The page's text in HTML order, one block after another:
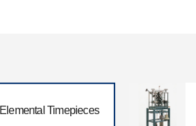
Elemental Timepieces